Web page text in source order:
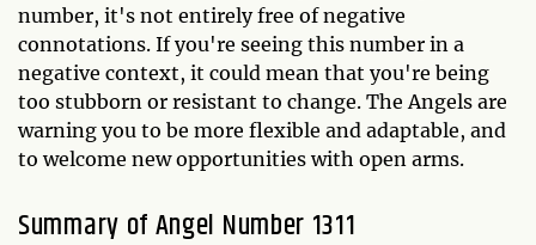
number, it's not entirely free of negative
connotations. If you're seeing this number in a
negative context, it could mean that you're being
too stubborn or resistant to change. The Angels are
warning you to be more flexible and adaptable, and
to welcome new opportunities with open arms.
Summary of Angel Number 1311